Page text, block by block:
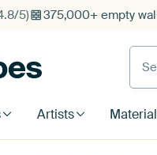
5) 375,000+ empty
Artists